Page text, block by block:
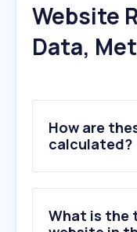
Website
Data,
How are
calculated?
What is the